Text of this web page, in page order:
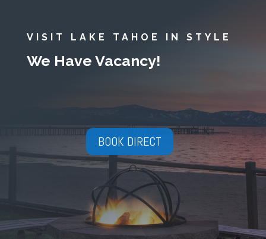
VISIT LAKE TAHOE IN STYLE
We Have Vacancy!
BOOK DIRECT